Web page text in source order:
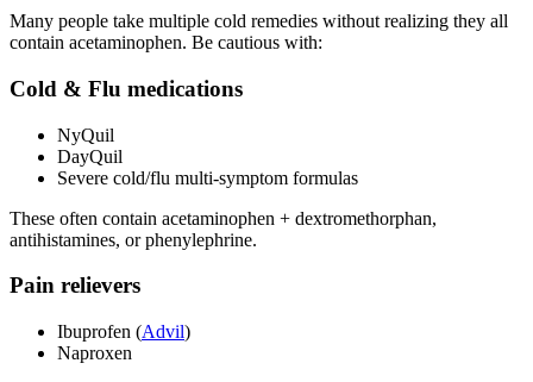
Many people take multiple cold remedies without realizing they all
contain acetaminophen. Be cautious with:
Cold & Flu medications
NyQuil
DayQuil
Severe cold/flu multi-symptom formulas
These often contain acetaminophen + dextromethorphan,
antihistamines, or phenylephrine.
Pain relievers
Ibuprofen (Advil)
Naproxen